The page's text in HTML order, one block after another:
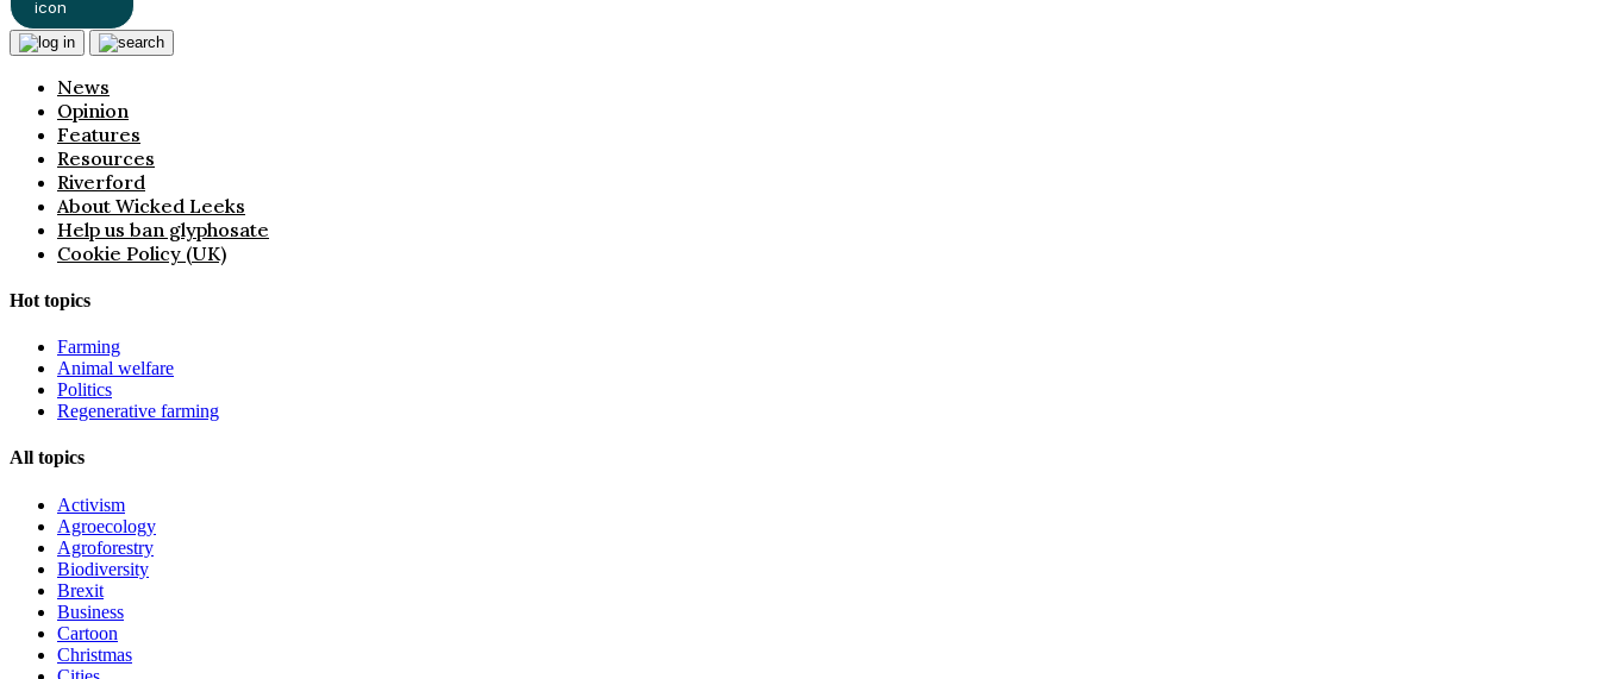
News
Opinion
Features
Resources
Riverford
About Wicked Leeks
Help us ban glyphosate
Cookie Policy (UK)
Hot topics
Farming
Animal welfare
Politics
Regenerative farming
All topics
Activism
Agroecology
Agroforestry
Biodiversity
Brexit
Business
Cartoon
Christmas